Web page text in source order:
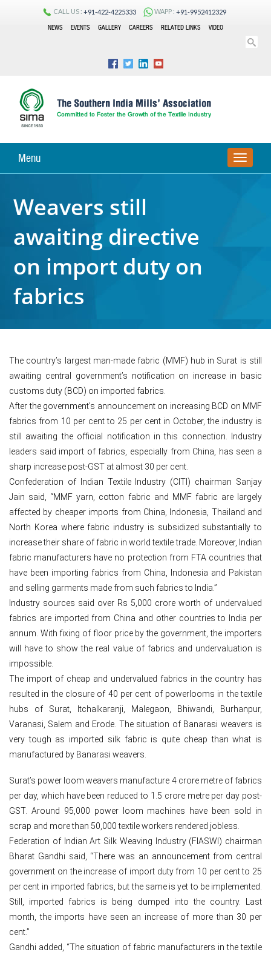
CALL US : +91-422-4225333 WAPP : +91-9952412329
NEWS
EVENTS GALLERY CAREERS RELATED LINKS VIDEO
Menu
TOGGLE
Weavers still
awaiting directive
on import duty on
fabrics
The country’s largest man-made fabric (MMF) hub in Surat is still
awaiting central government’s notification on increase in basic
customs duty (BCD) on imported fabrics.
After the government’s announcement on increasing BCD on MMF
fabrics from 10 per cent to 25 per cent in October, the industry is
still awaiting the official notification in this connection. Industry
leaders said import of fabrics, especially from China, has seen a
sharp increase post-GST at almost 30 per cent.
Confederation of Indian Textile Industry (CITI) chairman Sanjay
Jain said, “MMF yarn, cotton fabric and MMF fabric are largely
affected by cheaper imports from China, Indonesia, Thailand and
North Korea where fabric industry is subsidized substantially to
increase their share of fabric in world textile trade. Moreover, Indian
fabric manufacturers have no protection from FTA countries that
have been importing fabrics from China, Indonesia and Pakistan
and selling garments made from such fabrics to India.”
Industry sources said over Rs 5,000 crore worth of undervalued
fabrics are imported from China and other countries to India per
annum. With fixing of floor price by the government, the importers
will have to show the real value of fabrics and undervaluation is
impossible.
The import of cheap and undervalued fabrics in the country has
resulted in the closure of 40 per cent of powerlooms in the textile
hubs of Surat, Itchalkaranji, Malegaon, Bhiwandi, Burhanpur,
Varanasi, Salem and Erode. The situation of Banarasi weavers is
very tough as imported silk fabric is quite cheap than what is
manufactured by Banarasi weavers.
Surat’s power loom weavers manufacture 4 crore metre of fabrics
per day, which have been reduced to 1.5 crore metre per day post-
GST. Around 95,000 power loom machines have been sold in
scrap and more than 50,000 textile workers rendered jobless.
Federation of Indian Art Silk Weaving Industry (FIASWI) chairman
Bharat Gandhi said, “There was an announcement from central
government on the increase of import duty from 10 per cent to 25
per cent in imported fabrics, but the same is yet to be implemented.
Still, imported fabrics is being dumped into the country. Last
month, the imports have seen an increase of more than 30 per
cent.”
Gandhi added, “The situation of fabric manufacturers in the textile